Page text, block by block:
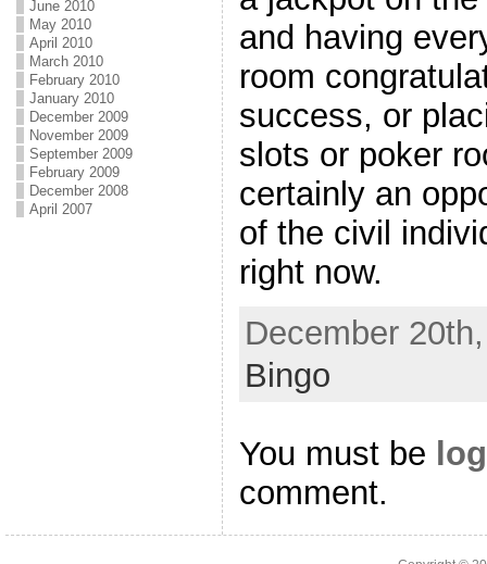
June 2010
May 2010
April 2010
March 2010
February 2010
January 2010
December 2009
November 2009
September 2009
February 2009
December 2008
April 2007
and having
room
success, or
slots or poker
certainly an
of the civil
right now.
December
Bingo
You must be
comment.